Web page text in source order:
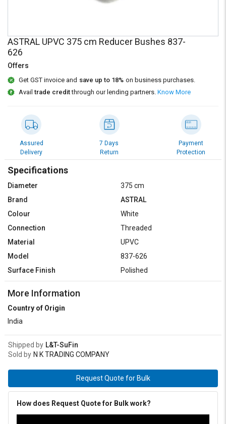
on
L&T-
SuFin
Select
Language
हिन्दी
தமிழ்
Logout
on
L&T-
SuFin
Select
Language
हिन्दी
தமிழ்
ASTRAL UPVC 375 cm Reducer Bushes 837-
626
Offers
Get GST invoice and save up to 18% on business purchases.
Availtrade creditthrough our lending partners. Know More
Assured
Delivery
7 Days
Return
Payment
Protection
Specifications
Diameter
375 cm
Brand
ASTRAL
Colour
White
Connection
Threaded
Material
UPVC
Model
837-626
Surface Finish
Polished
More Information
Country of Origin
India
Shipped by L&T-SuFin
Sold by N K TRADING COMPANY
Request Quote for Bulk
How does Request Quote for Bulk work?